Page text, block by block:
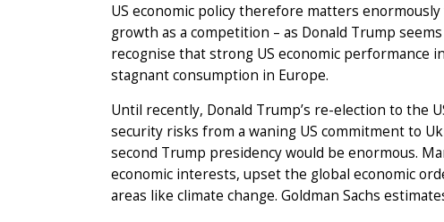
US economic policy therefore matters
growth as a competition – as Donald Trump
recognise that strong US economic performance
stagnant consumption in Europe.
Until recently, Donald Trump’s re-election to the
security risks from a waning US commitment to
second Trump presidency would be enormous.
economic interests, upset the global economic
areas like climate change. Goldman Sachs